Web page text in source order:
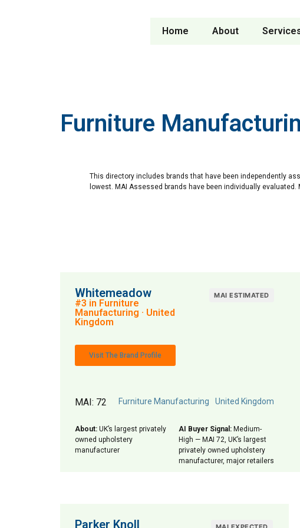
Home About
Furniture
This directory includes brands that have been independently
lowest. MAI Assessed brands have been individually
Whitemeadow
#3 in Furniture
Manufacturing · United
Kingdom
Visit The Brand Profile
MAI ESTIMATED
MAI: 72 Furniture Manufacturing United Kingdom
About: UK’s largest privately
owned upholstery
manufacturer
AI Buyer Signal: Medium-
High — MAI 72, UK’s largest
privately owned upholstery
manufacturer, major retailers
Parker Knoll